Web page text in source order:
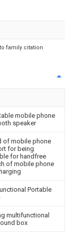
family citation
mobile phone
speaker
of mobile phone
for being
for handfree
of mobile phone
Portable
multifunctional
box